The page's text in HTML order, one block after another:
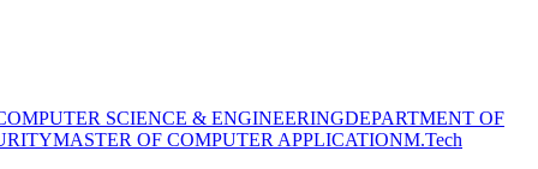
SCIENCE & ENGINEERINGDEPARTMENT OF
MASTER OF COMPUTER APPLICATIONM.Tech